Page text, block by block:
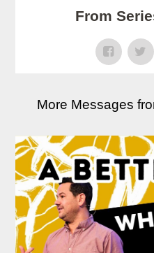
From
More Messages